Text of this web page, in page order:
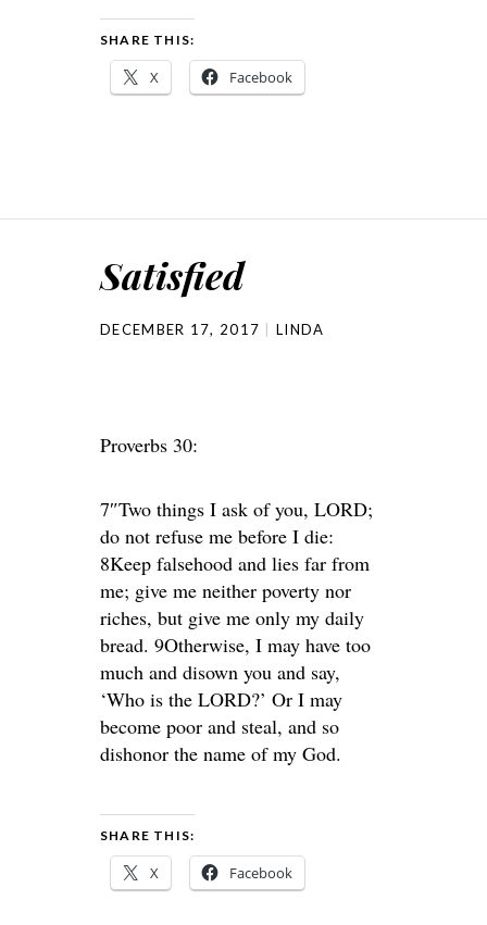
SHARE THIS:
X Facebook
Satisfied
DECEMBER 17, 2017 LINDA
Proverbs 30:
7″Two things I ask of you, LORD;
do not refuse me before I die:
8Keep falsehood and lies far from
me; give me neither poverty nor
riches, but give me only my daily
bread. 9Otherwise, I may have too
much and disown you and say,
‘Who is the LORD?’ Or I may
become poor and steal, and so
dishonor the name of my God.
SHARE THIS:
X Facebook